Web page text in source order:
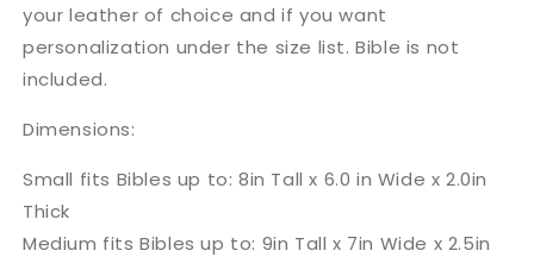
your leather of choice and if you want
personalization under the size list. Bible is not
included.
Dimensions:
Small fits Bibles up to: 8in Tall x 6.0 in Wide x 2.0in
Thick
Medium fits Bibles up to: 9in Tall x 7in Wide x 2.5in